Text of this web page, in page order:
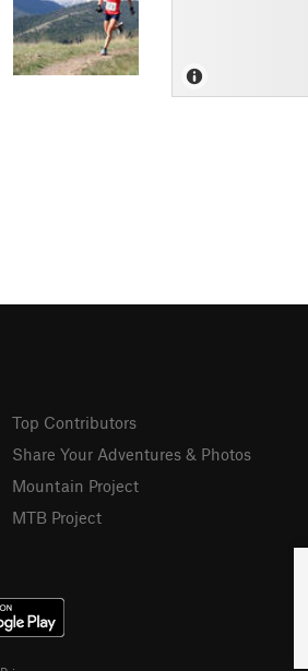
Top Contributors
Share Your Adventures & Photos
Mountain Project
MTB Project